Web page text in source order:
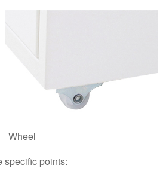
Wheel
specific points: